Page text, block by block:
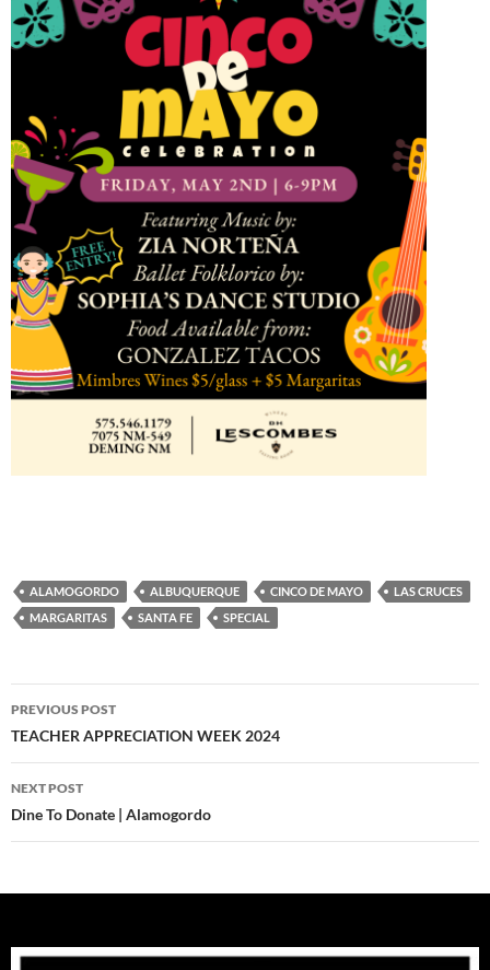
ALAMOGORDO ALBUQUERQUE CINCO DE MAYO
LAS CRUCES
MARGARITAS
SANTA FE SPECIAL
Post
navigation
PREVIOUS POST
TEACHER APPRECIATION WEEK 2024
NEXT POST
Dine To Donate | Alamogordo